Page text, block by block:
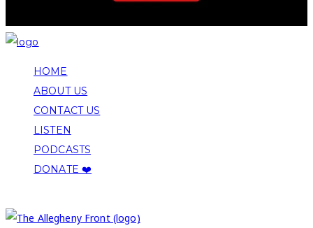
HOME
ABOUT US
CONTACT US
LISTEN
PODCASTS
DONATE ❤️